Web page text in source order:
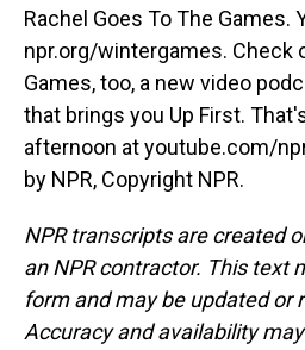
Rachel Goes To The Games.
npr.org/wintergames. Check
Games, too, a new video
that brings you Up First.
afternoon at youtube.com/
by NPR, Copyright NPR.
NPR transcripts are created
an NPR contractor. This text
form and may be updated or
Accuracy and availability